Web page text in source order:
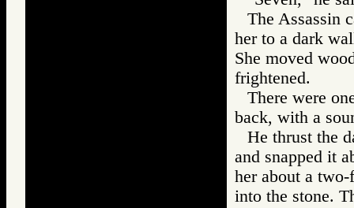
The Assassin
her to a dark
She moved
frightened.
There were
back, with a
He thrust the
and snapped it
her about a
into the stone.